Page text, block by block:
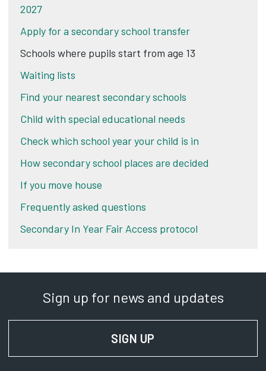
2027
Apply for a secondary school transfer
Schools where pupils start from age 13
Waiting lists
Find your nearest secondary schools
Child with special educational needs
Check which school year your child is in
How secondary school places are decided
If you move house
Frequently asked questions
Secondary In Year Fair Access protocol
Sign up for news and updates
SIGN UP